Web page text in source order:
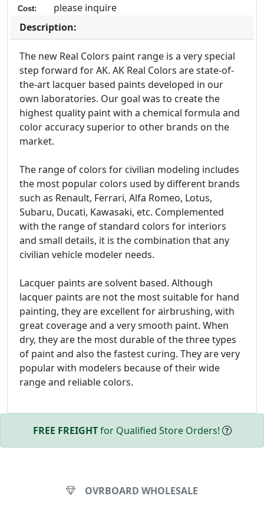
Cost:
please inquire
Description:
The new Real Colors paint range is a very special
step forward for AK. AK Real Colors are state-of-
the-art lacquer based paints developed in our
own laboratories. Our goal was to create the
highest quality paint with a chemical formula and
color accuracy superior to other brands on the
market.
The range of colors for civilian modeling includes
the most popular colors used by different brands
such as Renault, Ferrari, Alfa Romeo, Lotus,
Subaru, Ducati, Kawasaki, etc. Complemented
with the range of standard colors for interiors
and small details, it is the combination that any
civilian vehicle modeler needs.
Lacquer paints are solvent based. Although
lacquer paints are not the most suitable for hand
painting, they are excellent for airbrushing, with
great coverage and a very smooth paint. When
dry, they are the most durable of the three types
of paint and also the fastest curing. They are very
popular with modelers because of their wide
range and reliable colors.
FREE FREIGHTfor Qualified Store Orders!
OVRBOARD WHOLESALE